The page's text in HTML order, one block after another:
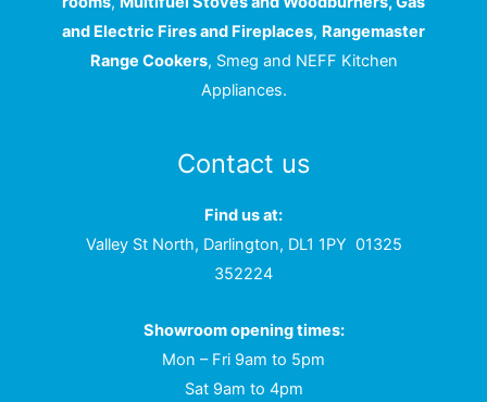
and Electric Fires and Fireplaces, Rangemaster
Range Cookers, Smeg and NEFF Kitchen
Appliances.
Contact us
Find us at:
Valley St North, Darlington, DL1 1PY 01325
352224
Showroom opening times:
Mon – Fri 9am to 5pm
Sat 9am to 4pm